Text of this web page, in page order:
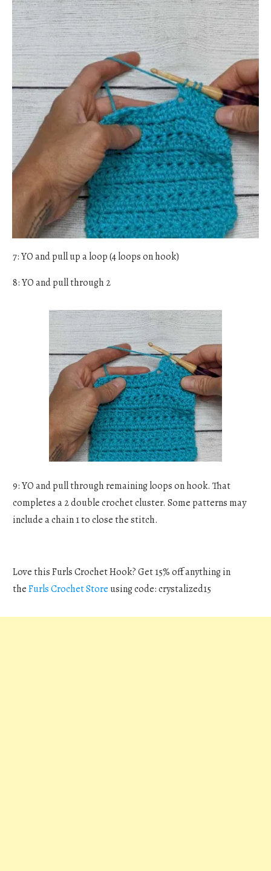
7: YO and pull up a loop (4 loops on hook)
8: YO and pull through 2
9: YO and pull through remaining loops on hook. That
completes a 2 double crochet cluster. Some patterns may
include a chain 1 to close the stitch.
Love this Furls Crochet Hook? Get 15% off anything in
theFurls Crochet Store using code: crystalized15